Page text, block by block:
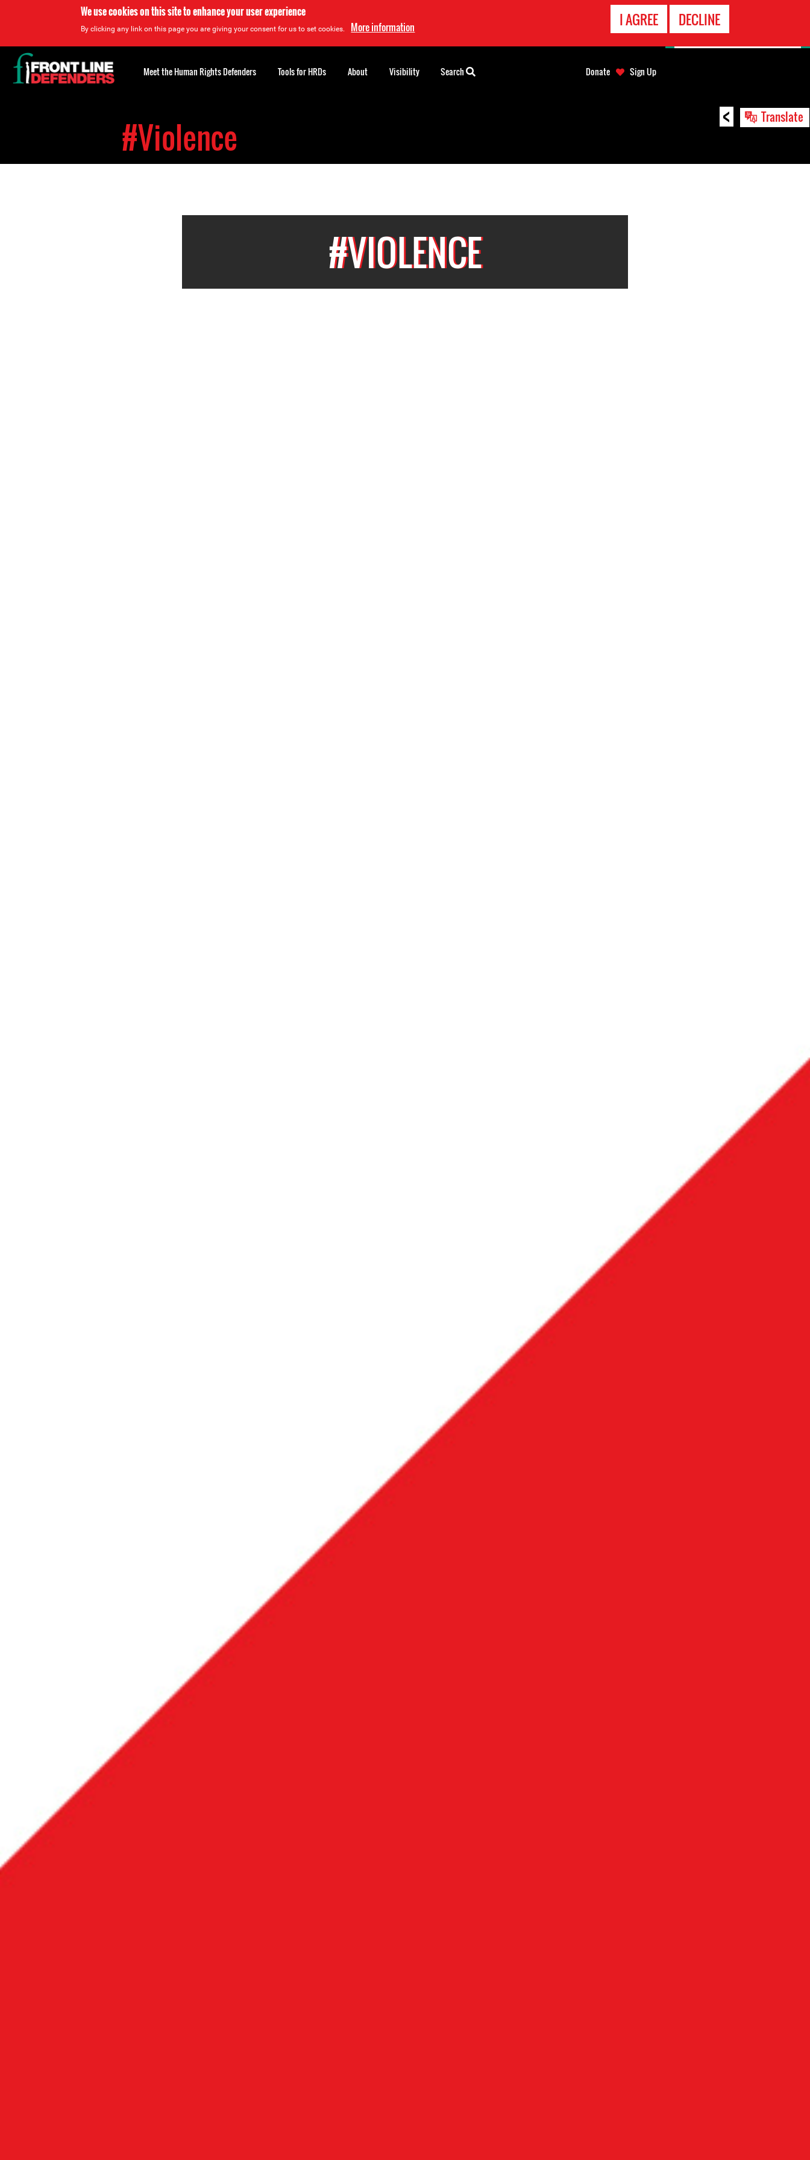
We use cookies on this site to enhance your user experience
By clicking any link on this page you are giving your consent for us to set cookies. More information I AGREE DECLINE
< Translate
#Violence
#VIOLENCE
Back
to
top
Meet the Human Rights Defenders Tools for HRDs About Visibility Search Donate Sign Up
EMERGENCY
CONTACT